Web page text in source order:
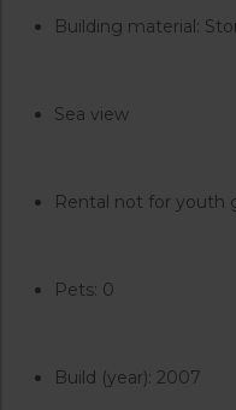
Building material:
Sea view
Rental not for youth
Pets: 0
Build (year): 2007